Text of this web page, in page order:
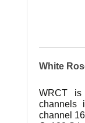
White
WRCT is
channels
channel